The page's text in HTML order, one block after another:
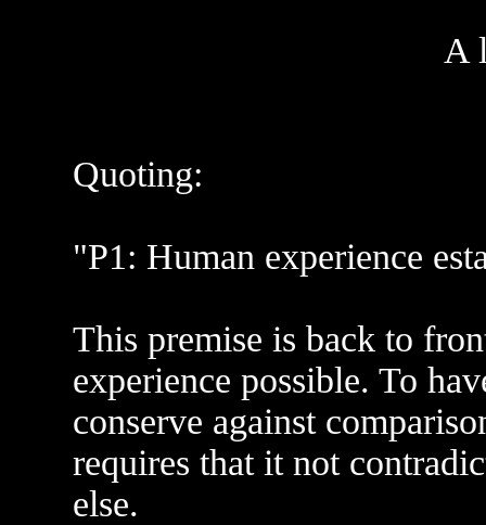
A
Quoting:
"P1: Human experience
This premise is back to
experience possible. To
conserve against
requires that it not
else.